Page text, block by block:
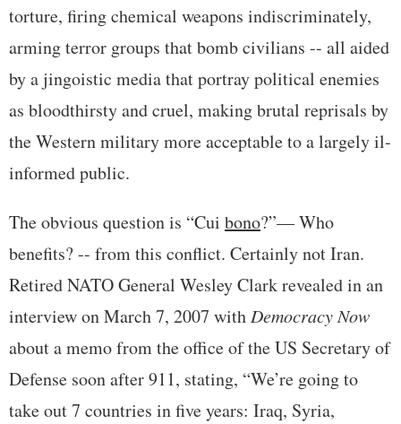
torture, firing chemical weapons indiscriminately,
arming terror groups that bomb civilians -- all aided
by a jingoistic media that portray political enemies
as bloodthirsty and cruel, making brutal reprisals by
the Western military more acceptable to a largely il-
informed public.
The obvious question is “Cui bono?”— Who
benefits? -- from this conflict. Certainly not Iran.
Retired NATO General Wesley Clark revealed in an
interview on March 7, 2007 with Democracy Now
about a memo from the office of the US Secretary of
Defense soon after 911, stating, “We’re going to
take out 7 countries in five years: Iraq, Syria,